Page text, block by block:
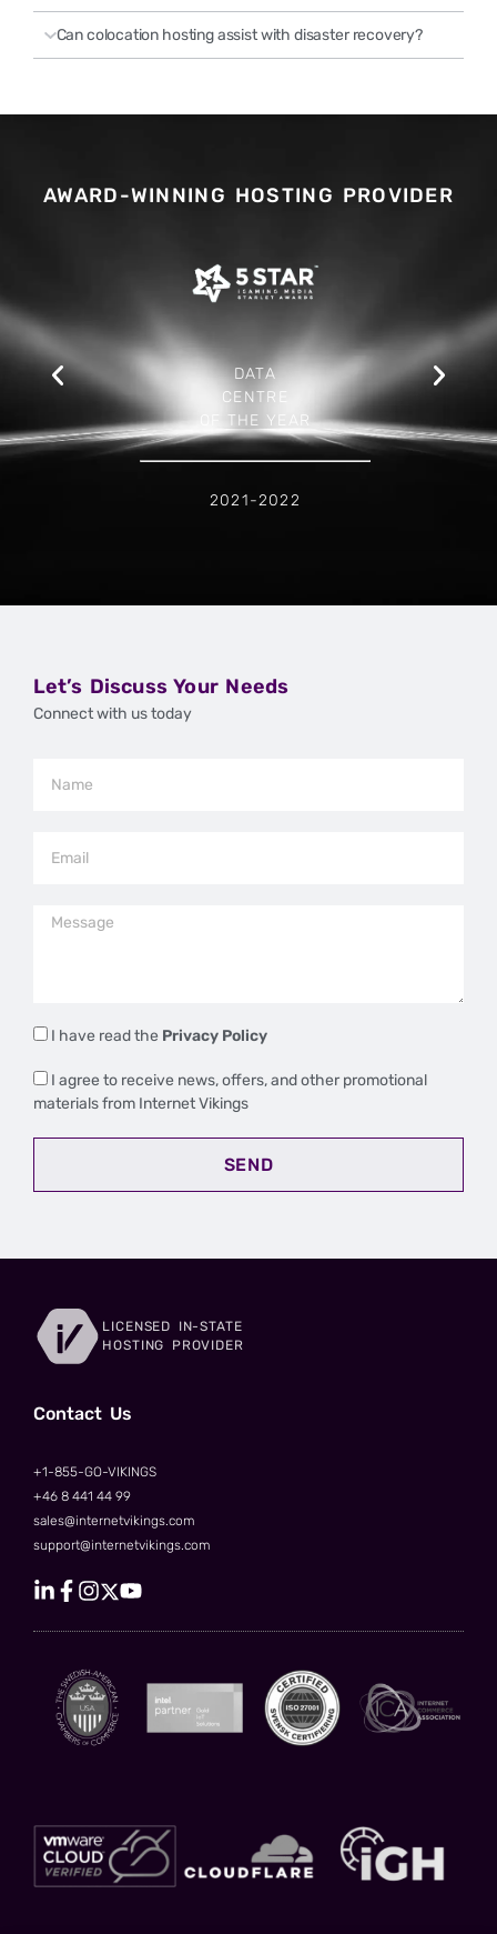
Can colocation hosting assist with disaster recovery?
AWARD-WINNING HOSTING PROVIDER
DATA
CENTRE
OF THE YEAR
2021-2022
Let’s Discuss Your Needs
Connect with us today
I have read the Privacy Policy
I agree to receive news, offers, and other promotional
materials from Internet Vikings
SEND
LICENSED IN-STATE
HOSTING PROVIDER
Сontact Us
+1-855-GO-VIKINGS
+46 8 441 44 99
sales@internetvikings.com
support@internetvikings.com